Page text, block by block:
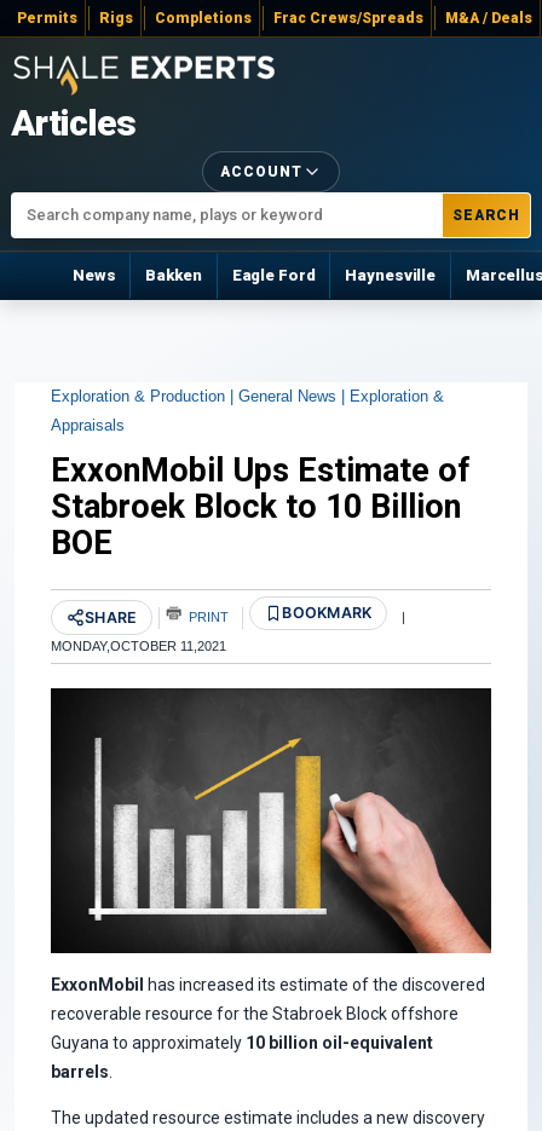
Permits Rigs Completions Frac Crews/Spreads M&A / Deals
Articles
SEARCH
ACCOUNT
News Bakken Eagle Ford Haynesville
Exploration & Production | General News | Exploration &
Appraisals
ExxonMobil Ups Estimate of
Stabroek Block to 10 Billion
BOE
SHARE PRINT BOOKMARK |
MONDAY,OCTOBER 11,2021
ExxonMobil
has increased its estimate of the discovered
recoverable resource for the Stabroek Block offshore
Guyana to approximately 10 billion oil-equivalent
barrels
The updated resource estimate includes a new discovery